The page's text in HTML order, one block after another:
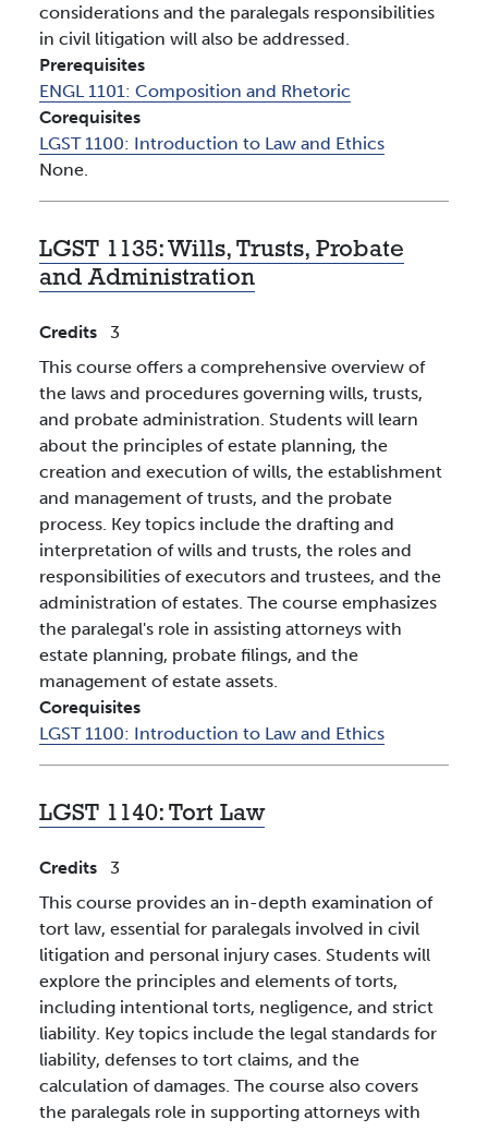
considerations and the paralegals responsibilities
in civil litigation will also be addressed.
Prerequisites
ENGL 1101: Composition and Rhetoric
Corequisites
LGST 1100: Introduction to Law and Ethics
None.
LGST 1135:Wills, Trusts, Probate
and Administration
Credits
3
This course offers a comprehensive overview of
the laws and procedures governing wills, trusts,
and probate administration. Students will learn
about the principles of estate planning, the
creation and execution of wills, the establishment
and management of trusts, and the probate
process. Key topics include the drafting and
interpretation of wills and trusts, the roles and
responsibilities of executors and trustees, and the
administration of estates. The course emphasizes
the paralegal's role in assisting attorneys with
estate planning, probate filings, and the
management of estate assets.
Corequisites
LGST 1100: Introduction to Law and Ethics
LGST 1140: Tort Law
Credits
3
This course provides an in-depth examination of
tort law, essential for paralegals involved in civil
litigation and personal injury cases. Students will
explore the principles and elements of torts,
including intentional torts, negligence, and strict
liability. Key topics include the legal standards for
liability, defenses to tort claims, and the
calculation of damages. The course also covers
the paralegals role in supporting attorneys with